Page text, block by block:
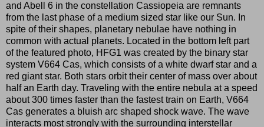
and Abell 6 in the constellation Cassiopeia are remnants
from the last phase of a medium sized star like our Sun. In
spite of their shapes, planetary nebulae have nothing in
common with actual planets. Located in the bottom left part
of the featured photo, HFG1 was created by the binary star
system V664 Cas, which consists of a white dwarf star and a
red giant star. Both stars orbit their center of mass over about
half an Earth day. Traveling with the entire nebula at a speed
about 300 times faster than the fastest train on Earth, V664
Cas generates a bluish arc shaped shock wave. The wave
interacts most strongly with the surrounding interstellar